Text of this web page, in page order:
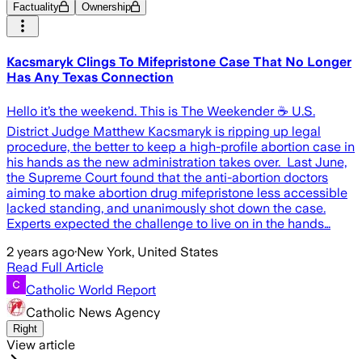
Factuality Ownership
Kacsmaryk Clings To Mifepristone Case That No Longer
Has Any Texas Connection
Hello it’s the weekend. This is The Weekender ☕️ U.S.
District Judge Matthew Kacsmaryk is ripping up legal
procedure, the better to keep a high-profile abortion case in
his hands as the new administration takes over. Last June,
the Supreme Court found that the anti-abortion doctors
aiming to make abortion drug mifepristone less accessible
lacked standing, and unanimously shot down the case.
Experts expected the challenge to live on in the hands…
2 years ago·New York, United States
Read Full Article
Catholic World Report
Catholic News Agency
Right
View article